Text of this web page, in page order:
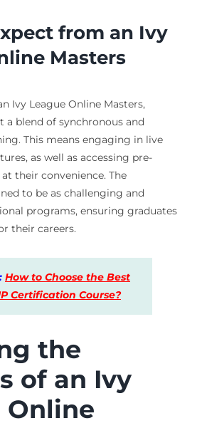
from an Ivy
Masters
Ivy League Online Masters,
a blend of synchronous and
This means engaging in live
as well as accessing pre-
their convenience. The
to be as challenging and
programs, ensuring graduates
their careers.
How to Choose the Best
Certification Course?
the
of an Ivy
Online